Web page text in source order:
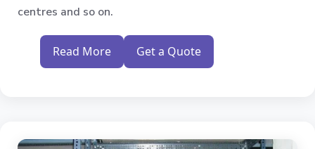
centres and so on.
Read More Get a Quote